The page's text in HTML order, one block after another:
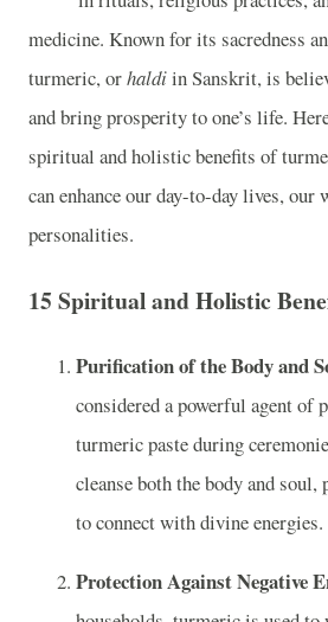
medicine. Known for its sacredness
turmeric, orhaldiin Sanskrit, is
and bring prosperity to one’s life.
spiritual and holistic benefits of
can enhance our day-to-day lives, our
personalities.
15 Spiritual and Holistic
Purification of the Body and
considered a powerful agent
turmeric paste during
cleanse both the body and
to connect with divine energies.
Protection Against Negative